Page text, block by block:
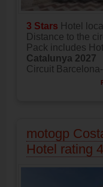
3 Stars Hotel
Distance to the
Pack includes
Catalunya 2027
Circuit
motogp
Hotel rating